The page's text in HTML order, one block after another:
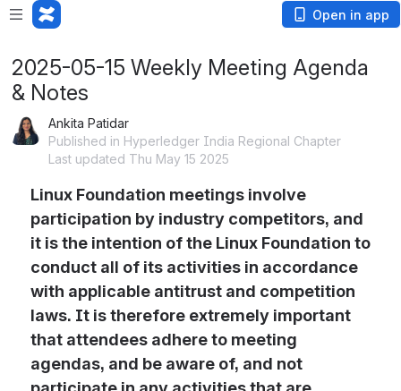
Open in app
2025-05-15 Weekly Meeting Agenda
& Notes
Ankita Patidar
Published in Hyperledger India Regional Chapter
Last updated Thu May 15 2025
Linux Foundation meetings involve
participation by industry competitors, and
it is the intention of the Linux Foundation to
conduct all of its activities in accordance
with applicable antitrust and competition
laws. It is therefore extremely important
that attendees adhere to meeting
agendas, and be aware of, and not